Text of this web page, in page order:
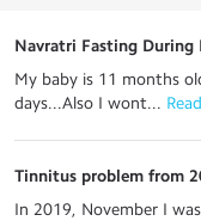
Navratri Fasting During
My baby is 11 months
days...Also I wont...
Tinnitus problem from
In 2019, November I